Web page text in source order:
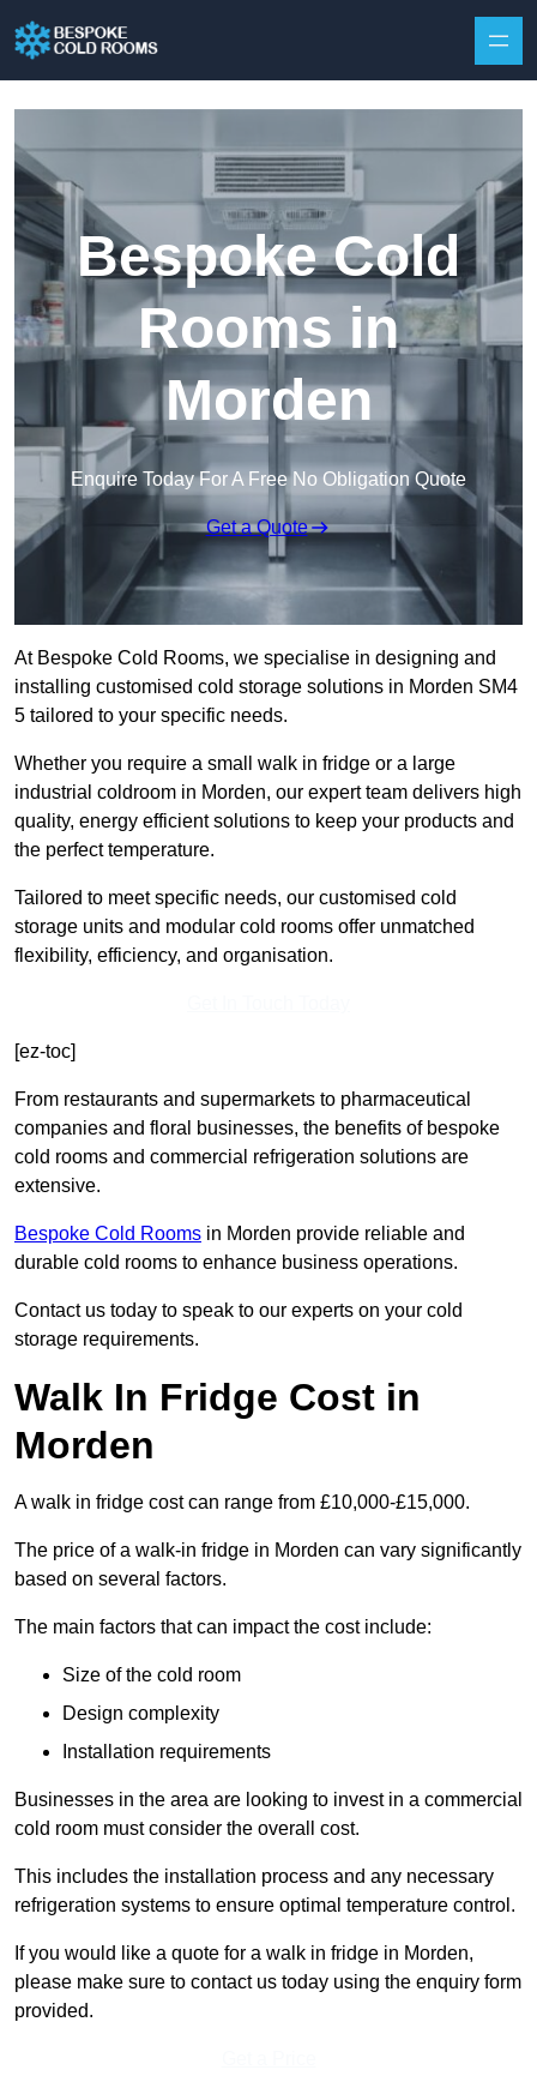
Bespoke Cold
Rooms in
Morden
Enquire Today For A Free No Obligation Quote
Get a Quote
At Bespoke Cold Rooms, we specialise in designing and
installing customised cold storage solutions in Morden SM4
5 tailored to your specific needs.
Whether you require a small walk in fridge or a large
industrial coldroom in Morden, our expert team delivers high
quality, energy efficient solutions to keep your products and
the perfect temperature.
Tailored to meet specific needs, our customised cold
storage units and modular cold rooms offer unmatched
flexibility, efficiency, and organisation.
[ez-toc]
From restaurants and supermarkets to pharmaceutical
companies and floral businesses, the benefits of bespoke
cold rooms and commercial refrigeration solutions are
extensive.
Bespoke Cold Rooms in Morden provide reliable and
durable cold rooms to enhance business operations.
Contact us today to speak to our experts on your cold
storage requirements.
Walk In Fridge Cost in
Morden
A walk in fridge cost can range from £10,000-£15,000.
The price of a walk-in fridge in Morden can vary significantly
based on several factors.
The main factors that can impact the cost include:
Size of the cold room
Design complexity
Installation requirements
Businesses in the area are looking to invest in a commercial
cold room must consider the overall cost.
This includes the installation process and any necessary
refrigeration systems to ensure optimal temperature control.
If you would like a quote for a walk in fridge in Morden,
please make sure to contact us today using the enquiry form
provided.